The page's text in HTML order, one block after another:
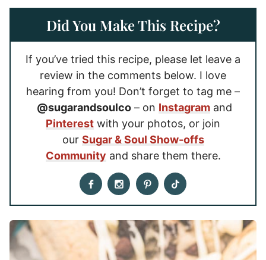
Did You Make This Recipe?
If you’ve tried this recipe, please let leave a
review in the comments below. I love
hearing from you! Don’t forget to tag me –
@sugarandsoulco – on Instagram and
Pinterest with your photos, or join
our Sugar & Soul Show-offs
Community and share them there.